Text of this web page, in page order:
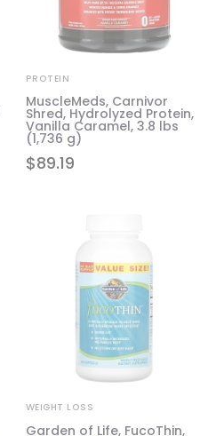
$89.19
PROTEIN
MuscleMeds, Carnivor
Shred, Hydrolyzed Protein,
Vanilla Caramel, 3.8 lbs
(1,736 g)
WEIGHT LOSS
Garden of Life, FucoThin,